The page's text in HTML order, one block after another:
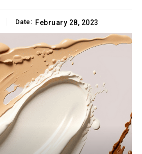
Date: February 28, 2023